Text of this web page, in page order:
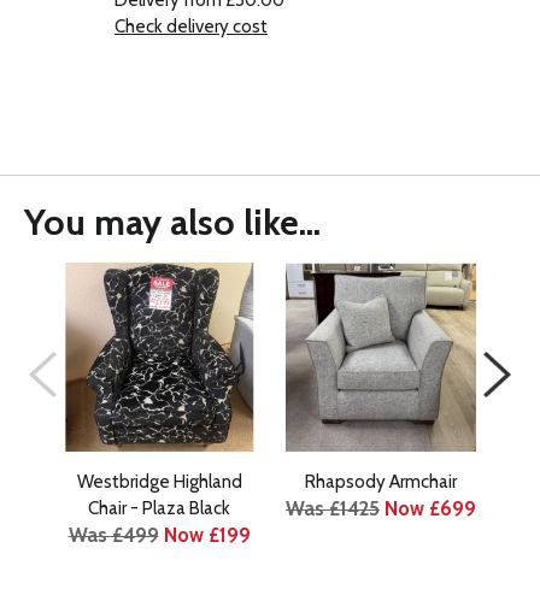
Check delivery cost
You may also like...
Westbridge Highland
Chair - Plaza Black
Was £499 Now £199
Rhapsody Armchair
Was £1425 Now £699